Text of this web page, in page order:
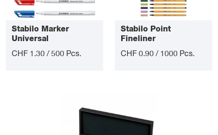
Stabilo Marker
Universal
CHF 1.30 / 500 Pcs.
Stabilo Point
Fineliner
CHF 0.90 / 1000 Pcs.